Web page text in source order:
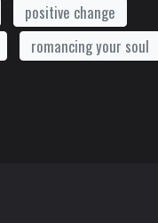
positive change
romancing your soul